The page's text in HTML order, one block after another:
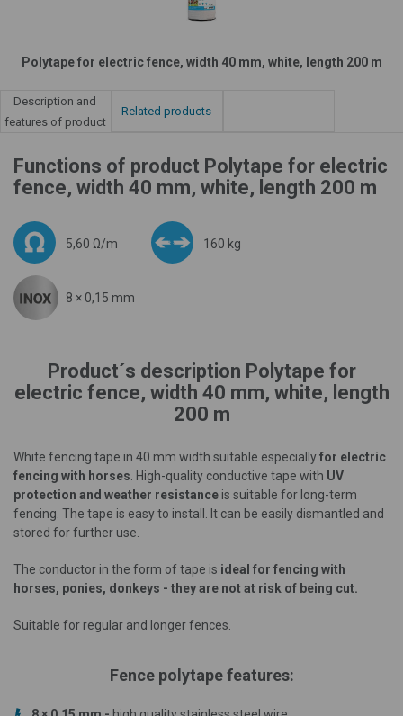
Polytape for electric fence, width 40 mm, white, length 200 m
Description and
features of product
Related products
Functions of product Polytape for electric
fence, width 40 mm, white, length 200 m
5,60 Ω/m 160 kg
8 × 0,15 mm
Product´s description Polytape for
electric fence, width 40 mm, white, length
200 m
White fencing tape in 40 mm width suitable especiallyfor electric
fencing with horses . High-quality conductive tape with UV
protection and weather resistance is suitable for long-term
fencing. The tape is easy to install. It can be easily dismantled and
stored for further use.
The conductor in the form of tape is ideal for fencing with
horses, ponies, donkeys - they are not at risk of being cut.
Suitable for regular and longer fences.
Fence polytape features: